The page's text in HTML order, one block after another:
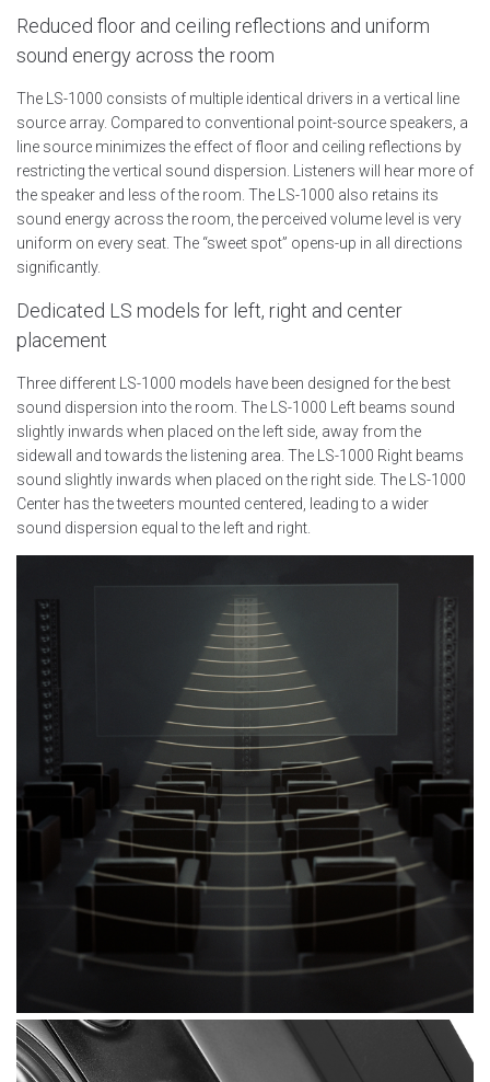
Reduced floor and ceiling reflections and uniform
sound energy across the room
The LS-1000 consists of multiple identical drivers in a vertical line
source array. Compared to conventional point-source speakers, a
line source minimizes the effect of floor and ceiling reflections by
restricting the vertical sound dispersion. Listeners will hear more of
the speaker and less of the room. The LS-1000 also retains its
sound energy across the room, the perceived volume level is very
uniform on every seat. The “sweet spot” opens-up in all directions
significantly.
Dedicated LS models for left, right and center
placement
Three different LS-1000 models have been designed for the best
sound dispersion into the room. The LS-1000 Left beams sound
slightly inwards when placed on the left side, away from the
sidewall and towards the listening area. The LS-1000 Right beams
sound slightly inwards when placed on the right side. The LS-1000
Center has the tweeters mounted centered, leading to a wider
sound dispersion equal to the left and right.